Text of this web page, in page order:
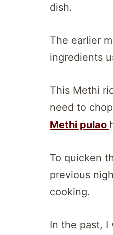
dish.
The earlier
ingredients
This Methi
need to
Methi pulao
To quicken
previous
cooking.
In the past,